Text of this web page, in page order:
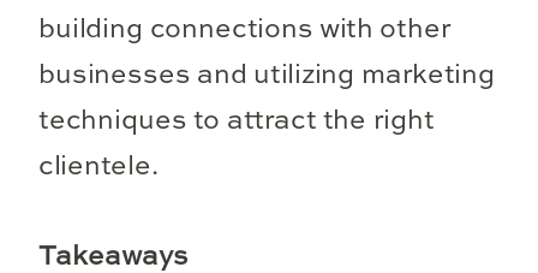
building connections with other
businesses and utilizing marketing
techniques to attract the right
clientele.
Takeaways